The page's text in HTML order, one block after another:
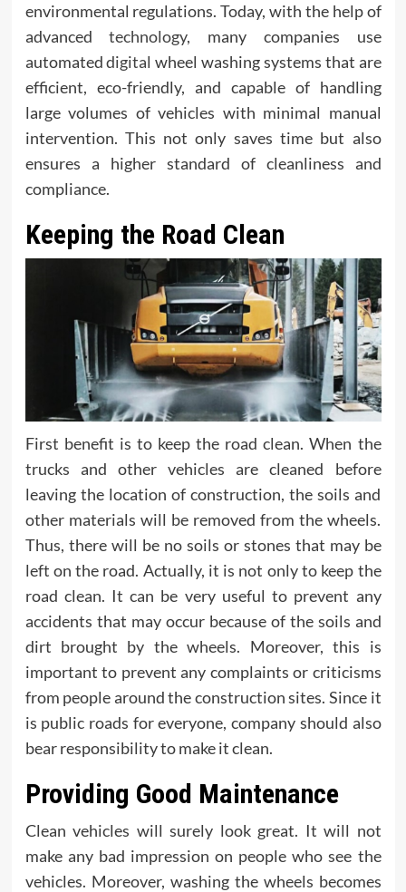
environmental regulations. Today, with the help of
advancedtechnology, many companies use
automateddigital wheel washing systems that are
efficient, eco-friendly, and capable of handling
large volumes of vehicles with minimal manual
intervention. This not only saves time but also
ensures a higher standard of cleanliness and
compliance.
Keeping the Road Clean
First benefit is to keep the road clean. When the
trucks and other vehicles are cleaned before
leaving the location of construction, the soils and
other materials will be removed from the wheels.
Thus, there will be no soils or stones that may be
left on the road. Actually, it is not only to keep the
road clean. It can be very useful to prevent any
accidents that may occur because of the soils and
dirt brought by the wheels. Moreover, this is
important to prevent any complaints or criticisms
from people around the construction sites. Since it
is public roads for everyone, company should also
bear responsibility to make it clean.
Providing Good Maintenance
Clean vehicles will surely look great. It will not
make any bad impression on people who see the
vehicles. Moreover, washing the wheels becomes